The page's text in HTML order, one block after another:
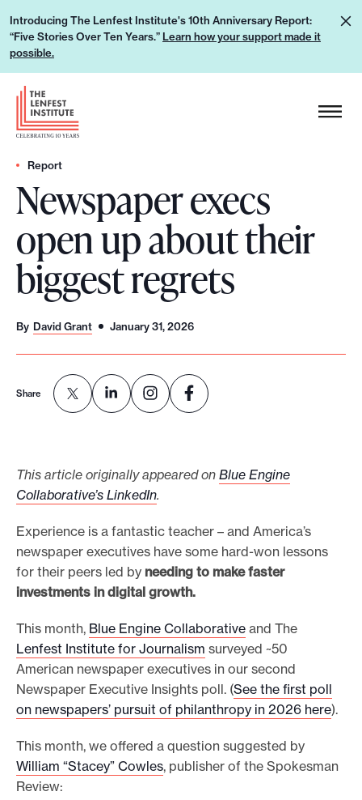
p
Introducing The Lenfest Institute's 10th Anniversary Report:
“Five Stories Over Ten Years.” Learn how your support made it
possible.
L
e
h
u
o
d
p
s
e
H
e
a
d
e
r
L
o
g
o
Report
Newspaper execs
open up about their
biggest regrets
By David Grant January 31, 2026
Share
This article originally appeared on Blue Engine
Collaborative’s LinkedIn.
Experience is a fantastic teacher – and America’s
newspaper executives have some hard-won lessons
for their peers led by needing to make faster
investments in digital growth.
This month, Blue Engine Collaborative and The
Lenfest Institute for Journalism surveyed ~50
American newspaper executives in our second
Newspaper Executive Insights poll. (See the first poll
on newspapers’ pursuit of philanthropy in 2026 here).
This month, we offered a question suggested by
William “Stacey” Cowles, publisher of the Spokesman
Review: